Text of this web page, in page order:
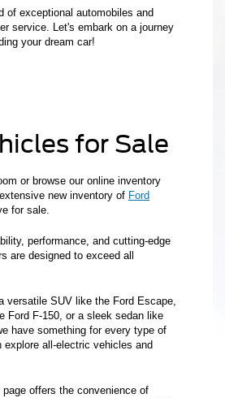
of exceptional automobiles and
service. Let's embark on a journey
your dream car!
for Sale
or browse our online inventory
new inventory of Ford
for sale.
performance, and cutting-edge
are designed to exceed all
versatile SUV like the Ford Escape,
Ford F-150, or a sleek sedan like
have something for every type of
explore all-electric vehicles and
offers the convenience of